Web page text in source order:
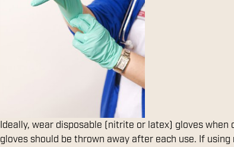
Ideally, wear disposable (nitrite or latex) gloves
gloves should be thrown away after each use. If